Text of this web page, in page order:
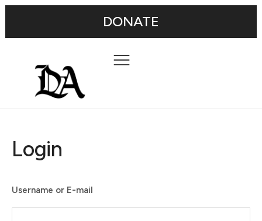
DONATE
Login
Username or E-mail